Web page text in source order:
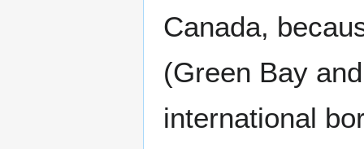
Canada,
(Green Bay
international